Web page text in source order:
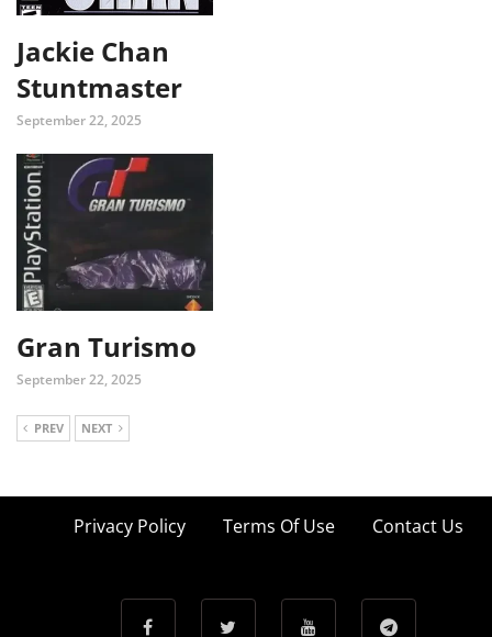
Jackie Chan
Stuntmaster
September 22, 2025
Gran Turismo
September 22, 2025
PREV NEXT
Privacy Policy Terms Of Use Contact Us